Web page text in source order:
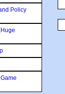
Policy